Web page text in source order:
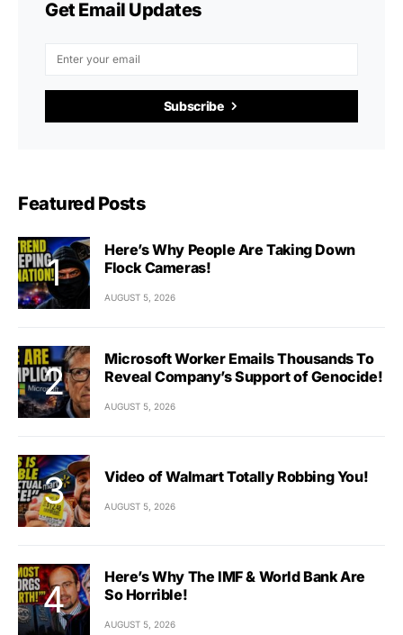
Get Email Updates
Subscribe
Featured Posts
Here’s Why People Are Taking Down
Flock Cameras!
AUGUST 5, 2026
Microsoft Worker Emails Thousands To
Reveal Company’s Support of Genocide!
AUGUST 5, 2026
Video of Walmart Totally Robbing You!
AUGUST 5, 2026
Here’s Why The IMF & World Bank Are
So Horrible!
AUGUST 5, 2026